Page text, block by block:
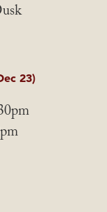
23)